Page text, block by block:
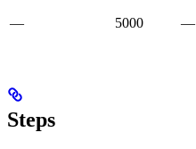
— 5000 —
Steps